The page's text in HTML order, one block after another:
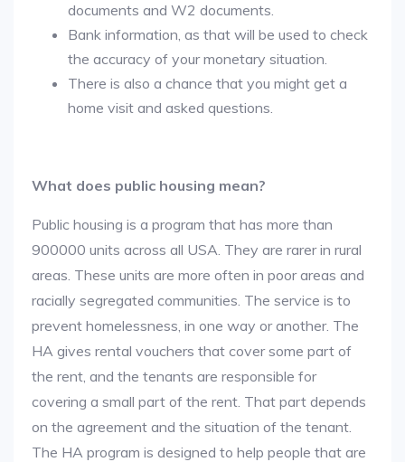
documents and W2 documents.
Bank information, as that will be used to check
the accuracy of your monetary situation.
There is also a chance that you might get a
home visit and asked questions.
What does public housing mean?
Public housing is a program that has more than
900000 units across all USA. They are rarer in rural
areas. These units are more often in poor areas and
racially segregated communities. The service is to
prevent homelessness, in one way or another. The
HA gives rental vouchers that cover some part of
the rent, and the tenants are responsible for
covering a small part of the rent. That part depends
on the agreement and the situation of the tenant.
The HA program is designed to help people that are